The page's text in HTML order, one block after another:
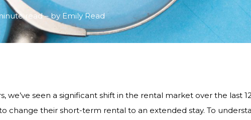
read – by Emily Read
we’ve seen a significant shift in the rental market over the last
change their short-term rental to an extended stay. To